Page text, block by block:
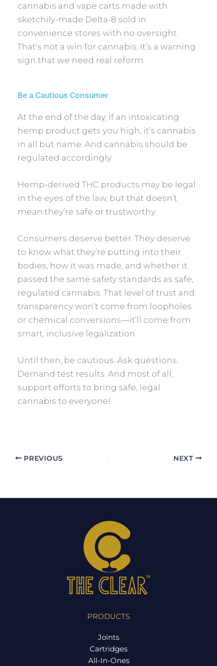
cannabis and vape carts made with
sketchily-made Delta-8 sold in
convenience stores with no oversight.
That’s not a win for cannabis. It’s a warning
sign that we need real reform.
Be a Cautious Consumer
At the end of the day, if an intoxicating
hemp product gets you high, it’s cannabis
in all but name. And cannabis should be
regulated accordingly.
Hemp-derived THC products may be legal
in the eyes of the law, but that doesn’t
mean they’re safe or trustworthy.
Consumers deserve better. They deserve
to know what they’re putting into their
bodies, how it was made, and whether it
passed the same safety standards as safe,
regulated cannabis. That level of trust and
transparency won’t come from loopholes
or chemical conversions—it’ll come from
smart, inclusive legalization.
Until then, be cautious. Ask questions.
Demand test results. And most of all,
support efforts to bring safe, legal
cannabis to everyone!
PREVIOUS NEXT
PRODUCTS
Joints
Cartridges
All-In-Ones